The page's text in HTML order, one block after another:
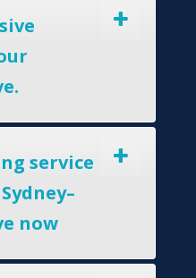
service
now